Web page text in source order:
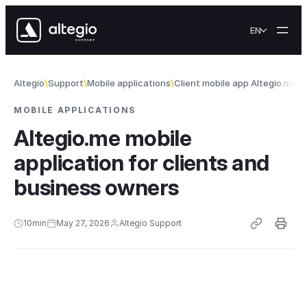
EN
Altegio Support Mobile applications Client mobile app Altegio.me
MOBILE APPLICATIONS
Altegio.me mobile
application for clients and
business owners
10min May 27, 2026 Altegio Support